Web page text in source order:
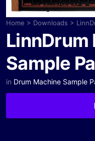
Home > Downloads >
LinnDrum
Sample
in Drum Machine Sample